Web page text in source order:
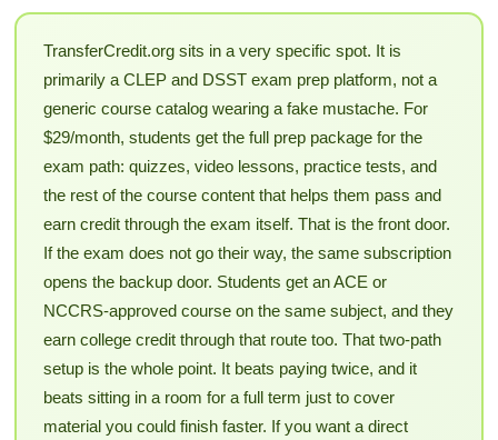
TransferCredit.org sits in a very specific spot. It is
primarily a CLEP and DSST exam prep platform, not a
generic course catalog wearing a fake mustache. For
$29/month, students get the full prep package for the
exam path: quizzes, video lessons, practice tests, and
the rest of the course content that helps them pass and
earn credit through the exam itself. That is the front door.
If the exam does not go their way, the same subscription
opens the backup door. Students get an ACE or
NCCRS-approved course on the same subject, and they
earn college credit through that route too. That two-path
setup is the whole point. It beats paying twice, and it
beats sitting in a room for a full term just to cover
material you could finish faster. If you want a direct